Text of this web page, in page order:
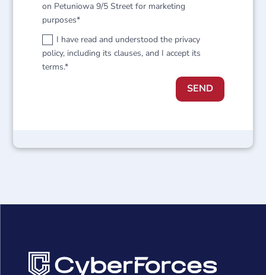
on Petuniowa 9/5 Street for marketing
purposes*
I have read and understood the privacy
policy, including its clauses, and I accept its
terms.*
SEND